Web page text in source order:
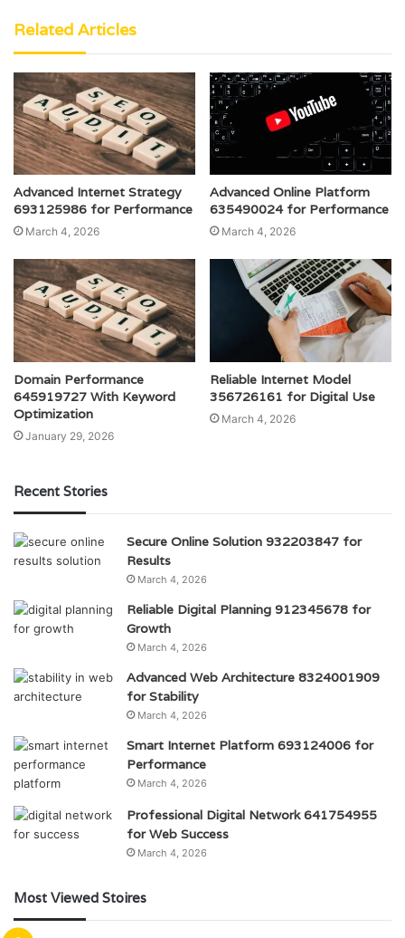
Related Articles
Advanced Internet Strategy
693125986 for Performance
March 4, 2026
Advanced Online Platform
635490024 for Performance
March 4, 2026
Domain Performance
645919727 With Keyword
Optimization
January 29, 2026
Reliable Internet Model
356726161 for Digital Use
March 4, 2026
Recent Stories
Secure Online Solution 932203847 for
Results
March 4, 2026
Reliable Digital Planning 912345678 for
Growth
March 4, 2026
Advanced Web Architecture 8324001909
for Stability
March 4, 2026
Smart Internet Platform 693124006 for
Performance
March 4, 2026
Professional Digital Network 641754955
for Web Success
March 4, 2026
Most Viewed Stoires